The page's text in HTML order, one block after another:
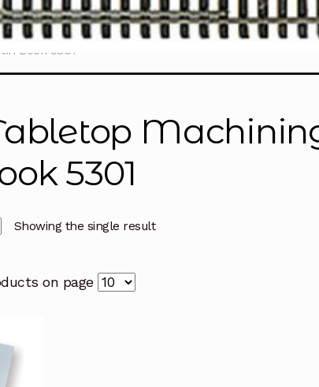
Book 5301”
5301
Showing the single result
on page